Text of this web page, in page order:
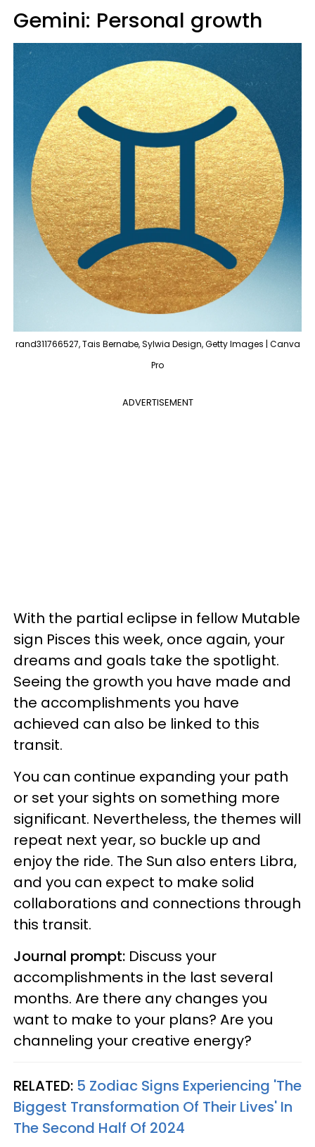
Gemini: Personal growth
rand311766527, Tais Bernabe, Sylwia Design, Getty Images | Canva
Pro
ADVERTISEMENT
With the partial eclipse in fellow Mutable
sign Pisces this week, once again, your
dreams and goals take the spotlight.
Seeing the growth you have made and
the accomplishments you have
achieved can also be linked to this
transit.
You can continue expanding your path
or set your sights on something more
significant. Nevertheless, the themes will
repeat next year, so buckle up and
enjoy the ride. The Sun also enters Libra,
and you can expect to make solid
collaborations and connections through
this transit.
Journal prompt: Discuss your
accomplishments in the last several
months. Are there any changes you
want to make to your plans? Are you
channeling your creative energy?
RELATED: 5 Zodiac Signs Experiencing 'The
Biggest Transformation Of Their Lives' In
The Second Half Of 2024